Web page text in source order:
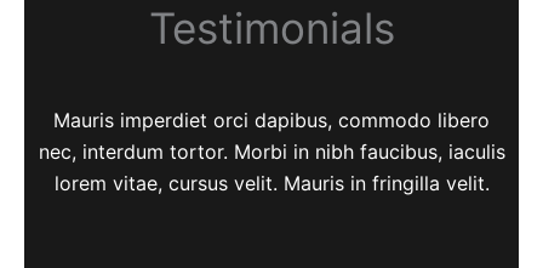
Testimonials
Mauris imperdiet orci dapibus, commodo libero
nec, interdum tortor. Morbi in nibh faucibus, iaculis
lorem vitae, cursus velit. Mauris in fringilla velit.